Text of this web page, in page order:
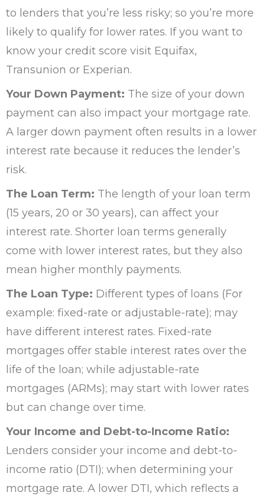
to lenders that you’re less risky; so you’re more
likely to qualify for lower rates. If you want to
know your credit score visit Equifax,
Transunion or Experian.
Your Down Payment: The size of your down
payment can also impact your mortgage rate.
A larger down payment often results in a lower
interest rate because it reduces the lender’s
risk.
The Loan Term: The length of your loan term
(15 years, 20 or 30 years), can affect your
interest rate. Shorter loan terms generally
come with lower interest rates, but they also
mean higher monthly payments.
The Loan Type: Different types of loans (For
example: fixed-rate or adjustable-rate); may
have different interest rates. Fixed-rate
mortgages offer stable interest rates over the
life of the loan; while adjustable-rate
mortgages (ARMs); may start with lower rates
but can change over time.
Your Income and Debt-to-Income Ratio:
Lenders consider your income and debt-to-
income ratio (DTI); when determining your
mortgage rate. A lower DTI, which reflects a